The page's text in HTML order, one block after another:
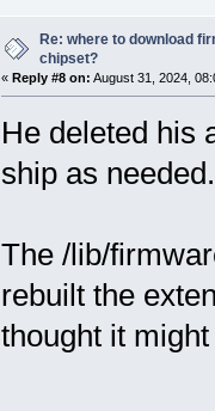
Re: where to download
chipset?
« Reply #8 on: August 31, 2024,
He deleted his
ship as
The /lib/
rebuilt the
thought it